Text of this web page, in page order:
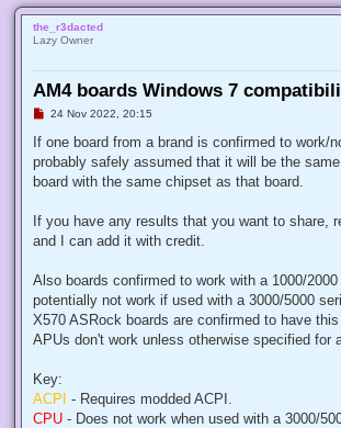
the_r3dacted
Lazy Owner
AM4 boards Windows 7
U
r
a
d
s
t
24 Nov 2022, 20:15
If one board from a brand is confirmed to work/
probably safely assumed that it will be the
board with the same chipset as that board.
If you have any results that you want to share,
and I can add it with credit.
Also boards confirmed to work with a 1000/
potentially not work if used with a 3000/5000
X570 ASRock boards are confirmed to have
APUs don't work unless otherwise specified for
Key:
ACPI - Requires modded ACPI.
CPU - Does not work when used with a 3000/